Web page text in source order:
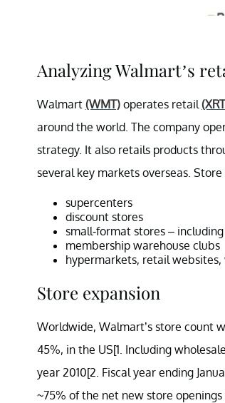
Analyzing Walmart’s
Walmart (WMT) operates retail
around the world. The company
strategy. It also retails products
several key markets overseas.
supercenters
discount stores
small-format stores –
membership warehouse clubs
hypermarkets, retail
Store expansion
Worldwide, Walmart’s store count
45%, in the US[1. Including
year 2010[2. Fiscal year ending
~75% of the net new store openings